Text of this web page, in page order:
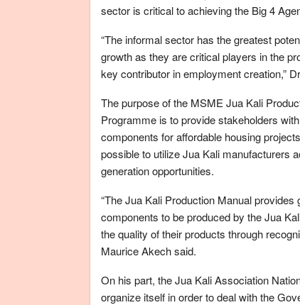
sector is critical to achieving the Big 4
“The informal sector has the greatest
growth as they are critical players in the
key contributor in employment creation,”
The purpose of the MSME Jua Kali
Programme is to provide stakeholders
components for affordable housing
possible to utilize Jua Kali manufacturers
generation opportunities.
“The Jua Kali Production Manual
components to be produced by the Jua
the quality of their products through
Maurice Akech said.
On his part, the Jua Kali Association
organize itself in order to deal with the